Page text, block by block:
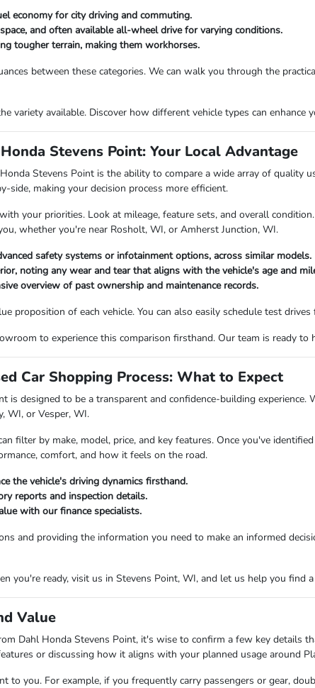
economy for city driving and commuting.
and often available all-wheel drive for varying conditions.
tougher terrain, making them workhorses.
between these categories. We can walk you through the
variety available. Discover how different vehicle types can enhance
Stevens Point: Your Local Advantage
Stevens Point is the ability to compare a wide array of quality
side, making your decision process more efficient.
your priorities. Look at mileage, feature sets, and overall
whether you're near Rosholt, WI, or Amherst Junction, WI.
safety systems or infotainment options, across similar models.
noting any wear and tear that aligns with the vehicle's age and
overview of past ownership and maintenance records.
proposition of each vehicle. You can also easily schedule test
to experience this comparison firsthand. Our team is ready
Car Shopping Process: What to Expect
is designed to be a transparent and confidence-building
WI, or Vesper, WI.
filter by make, model, price, and key features. Once you've
comfort, and how it feels on the road.
the vehicle's driving dynamics firsthand.
reports and inspection details.
with our finance specialists.
and providing the information you need to make an informed
you're ready, visit us in Stevens Point, WI, and let us help you find
Value
Dahl Honda Stevens Point, it's wise to confirm a few key details
or discussing how it aligns with your planned usage around
to you. For example, if you frequently carry passengers or gear,